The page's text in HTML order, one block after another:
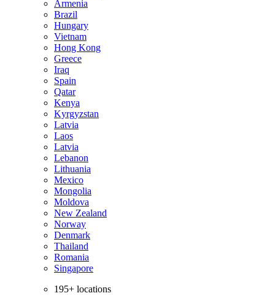
Armenia
Brazil
Hungary
Vietnam
Hong Kong
Greece
Iraq
Spain
Qatar
Kenya
Kyrgyzstan
Latvia
Laos
Latvia
Lebanon
Lithuania
Mexico
Mongolia
Moldova
New Zealand
Norway
Denmark
Thailand
Romania
Singapore
195+ locations